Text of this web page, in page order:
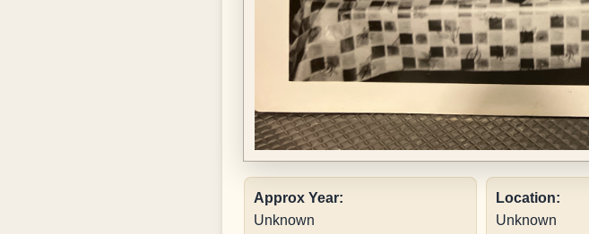
Approx Year:
Unknown
Location:
Unknown